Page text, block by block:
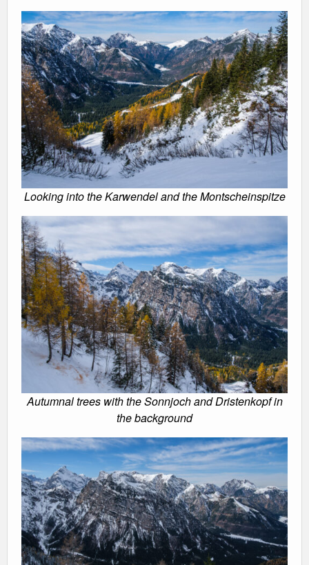
Looking into the Karwendel and the Montscheinspitze
Autumnal trees with the Sonnjoch and Dristenkopf in
the background